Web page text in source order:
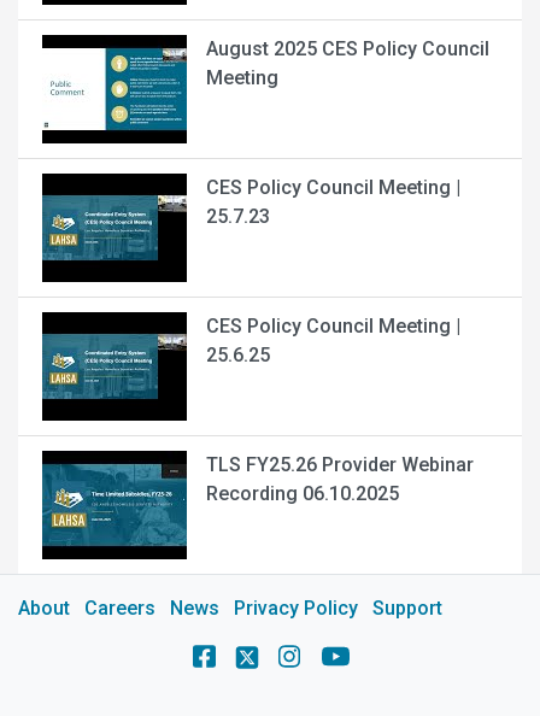
August 2025 CES Policy Council
Meeting
CES Policy Council Meeting |
25.7.23
CES Policy Council Meeting |
25.6.25
TLS FY25.26 Provider Webinar
Recording 06.10.2025
About Careers News Privacy Policy Support